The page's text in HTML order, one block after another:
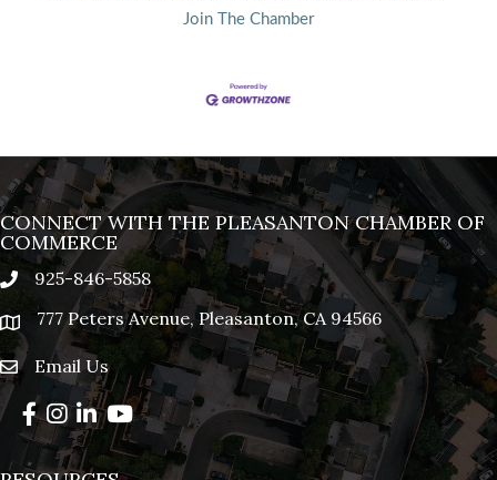
Join The Chamber
CONNECT WITH THE PLEASANTON CHAMBER OF
COMMERCE
phone925-846-5858
location777 Peters Avenue, Pleasanton, CA 94566
emailEmail Us
Facebook
Instagram
LinkedIn
YouTube